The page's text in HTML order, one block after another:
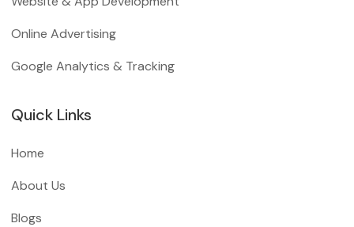
Online Advertising
Google Analytics & Tracking
Quick Links
Home
About Us
Blogs